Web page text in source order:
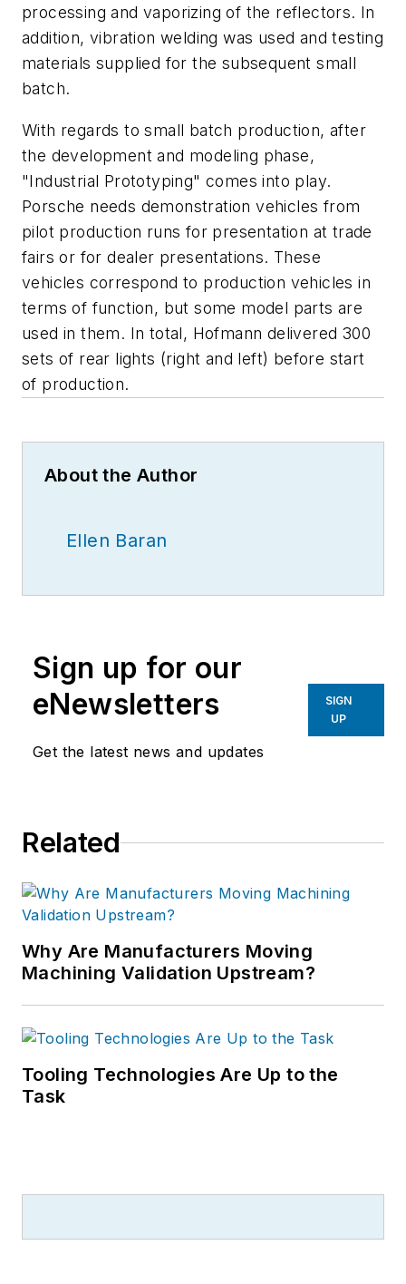
processing and vaporizing of the reflectors. In
addition, vibration welding was used and testing
materials supplied for the subsequent small
batch.
With regards to small batch production, after
the development and modeling phase,
"Industrial Prototyping" comes into play.
Porsche needs demonstration vehicles from
pilot production runs for presentation at trade
fairs or for dealer presentations. These
vehicles correspond to production vehicles in
terms of function, but some model parts are
used in them. In total, Hofmann delivered 300
sets of rear lights (right and left) before start
of production.
About the Author
Ellen Baran
Sign up for our
eNewsletters
Get the latest news and updates
SIGN
UP
Related
Why Are Manufacturers Moving
Machining Validation Upstream?
Tooling Technologies Are Up to the
Task